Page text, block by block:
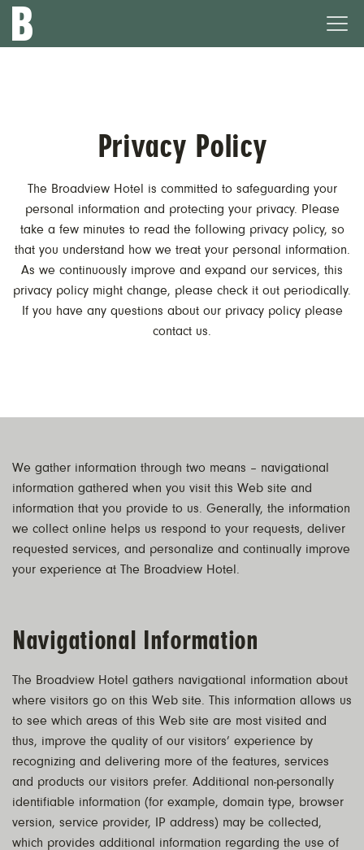
Broadview
Privacy Policy
The Broadview Hotel is committed to safeguarding your
personal information and protecting your privacy. Please
take a few minutes to read the following privacy policy, so
that you understand how we treat your personal information.
As we continuously improve and expand our services, this
privacy policy might change, please check it out periodically.
If you have any questions about our privacy policy please
contact us.
We gather information through two means – navigational
information gathered when you visit this Web site and
information that you provide to us. Generally, the information
we collect online helps us respond to your requests, deliver
requested services, and personalize and continually improve
your experience at The Broadview Hotel.
Navigational Information
The Broadview Hotel gathers navigational information about
where visitors go on this Web site. This information allows us
to see which areas of this Web site are most visited and
thus, improve the quality of our visitors’ experience by
recognizing and delivering more of the features, services
and products our visitors prefer. Additional non-personally
identifiable information (for example, domain type, browser
version, service provider, IP address) may be collected,
which provides additional information regarding the use of